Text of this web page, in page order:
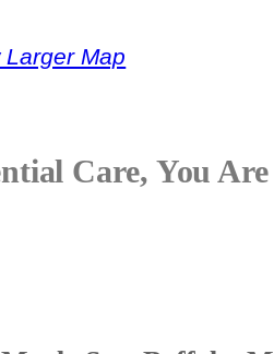
Larger Map
Care, You